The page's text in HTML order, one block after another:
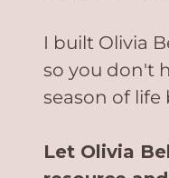
I built Olivia
so you don't
season of life
Let Olivia